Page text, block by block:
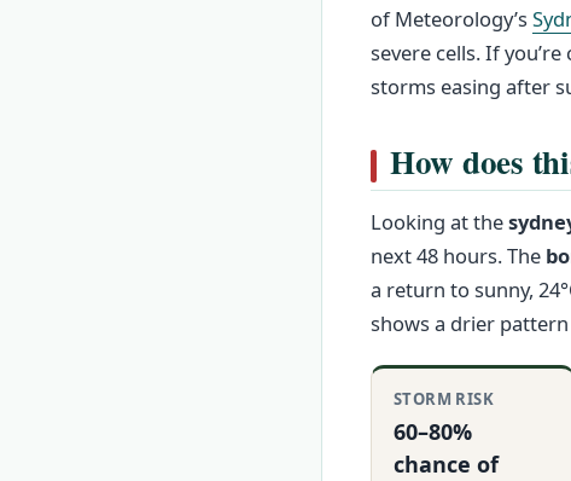
of Meteorology’s
severe cells. If you’re
storms easing after
How does
Looking at the
next 48 hours. The
a return to sunny,
shows a drier
STORM RISK
60–80%
chance of